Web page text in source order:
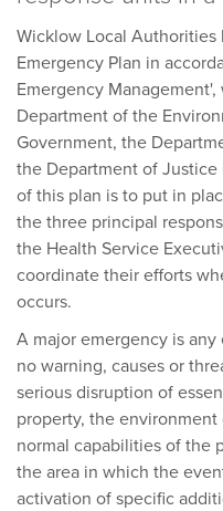
Wicklow Local Authorities
Emergency Plan in
Emergency
Department of the
Government, the
the Department of
of this plan is to put in
the three principal
the Health Service
coordinate their efforts
occurs.
A major emergency is
no warning, causes or
serious disruption of
property, the
normal capabilities of the
the area in which the
activation of specific